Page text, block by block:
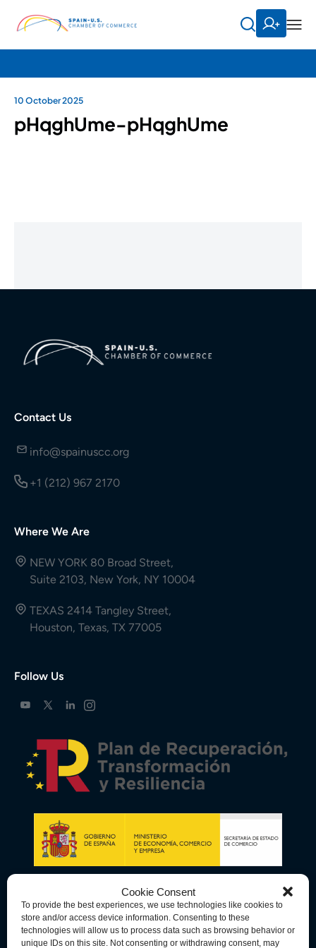
Cookie Consent
To provide the best experiences, we use technologies like cookies to
store and/or access device information. Consenting to these
technologies will allow us to process data such as browsing behavior or
unique IDs on this site. Not consenting or withdrawing consent, may
10 October 2025
pHqghUme-pHqghUme
Contact Us
info@spainuscc.org
+1 (212) 967 2170
Where We Are
NEW YORK 80 Broad Street,
Suite 2103, New York, NY 10004
TEXAS 2414 Tangley Street,
Houston, Texas, TX 77005
Follow Us